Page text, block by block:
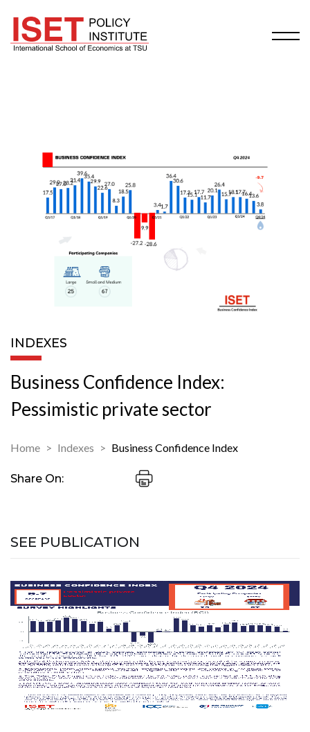
INDEXES
Business Confidence Index:
Pessimistic private sector
Home Indexes Business Confidence Index
Share On:
SEE PUBLICATION